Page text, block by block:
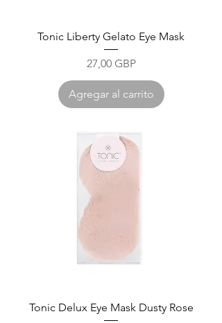
Tonic Liberty Gelato Eye Mask
Precio
27,00 GBP
Agregar al carrito
Tonic Delux Eye Mask Dusty Rose